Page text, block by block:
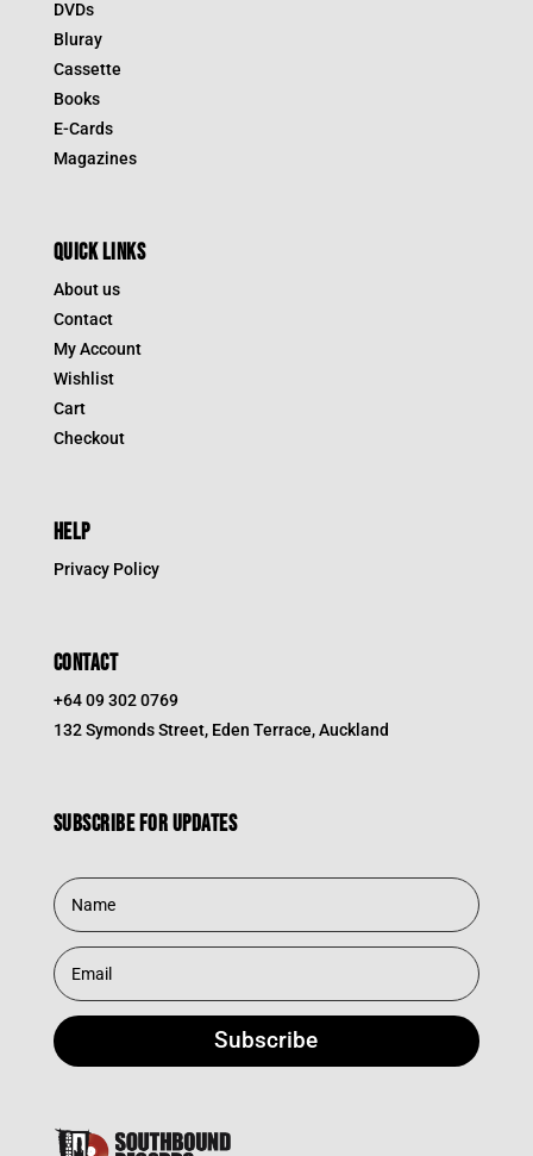
DVDs
Bluray
Cassette
Books
E-Cards
Magazines
QUICK LINKS
About us
Contact
My Account
Wishlist
Cart
Checkout
HELP
Privacy Policy
CONTACT
+64 09 302 0769
132 Symonds Street, Eden Terrace, Auckland
Subscribe for updates
Subscribe